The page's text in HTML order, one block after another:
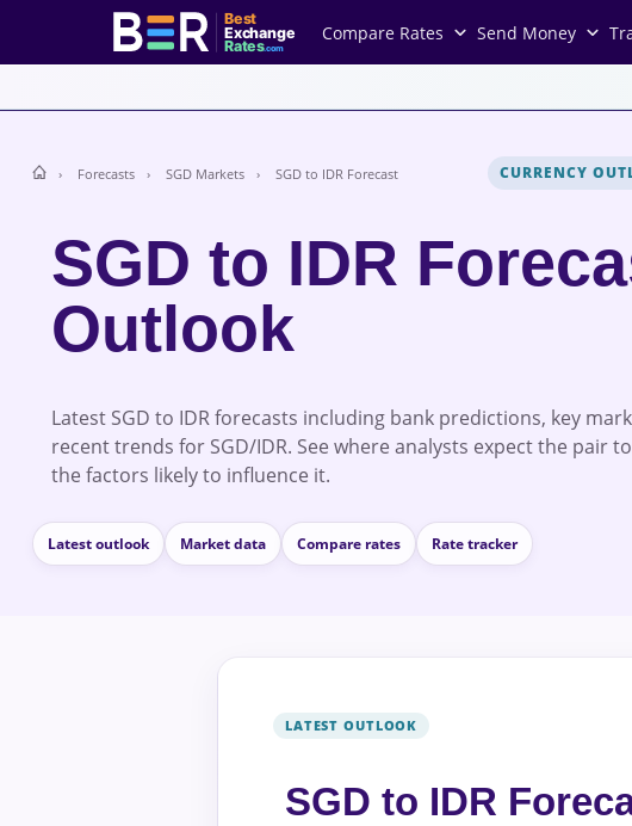
Best
Exchange
Rates.com
Compare Rates Send Money
Forecasts SGD Markets SGD to IDR Forecast CURRENCY
SGD to IDR
Outlook
Latest SGD to IDR forecasts including bank predictions, key
recent trends for SGD/IDR. See where analysts expect the pair
the factors likely to influence it.
Latest outlook Market data Compare rates Rate tracker
SGD to IDR